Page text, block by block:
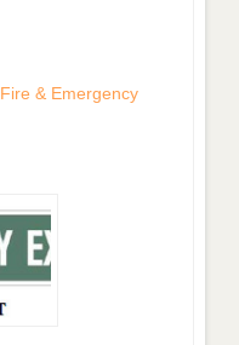
Fire & Emergency